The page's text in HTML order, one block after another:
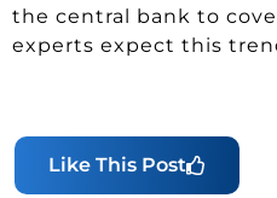
the central bank to
experts expect this
Like This Post